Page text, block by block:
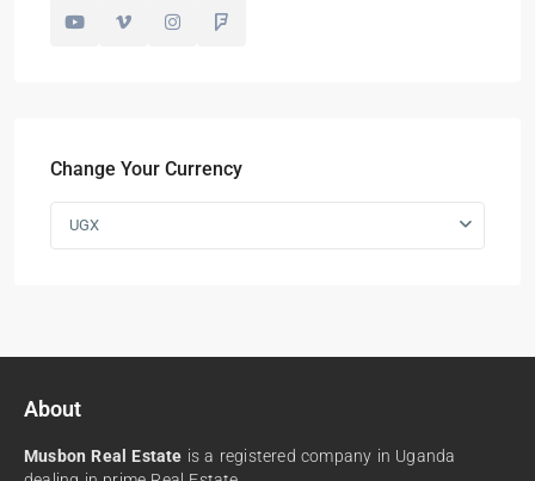
Change Your Currency
UGX
About
Musbon Real Estate is a registered company in Uganda